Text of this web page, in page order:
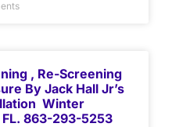
, Re-Screening
By Jack Hall Jr’s
Winter
863-293-5253